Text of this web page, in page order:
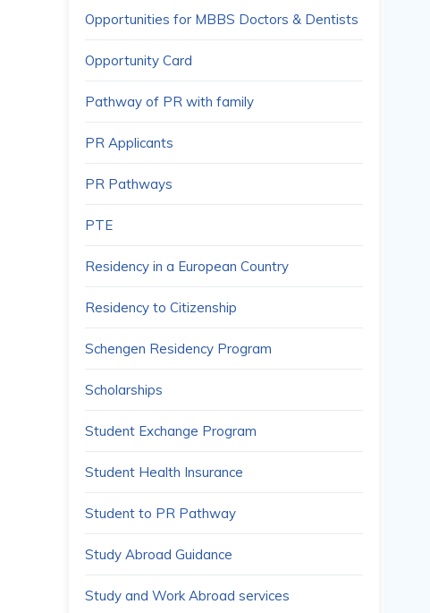
Opportunities for MBBS Doctors & Dentists
Opportunity Card
Pathway of PR with family
PR Applicants
PR Pathways
PTE
Residency in a European Country
Residency to Citizenship
Schengen Residency Program
Scholarships
Student Exchange Program
Student Health Insurance
Student to PR Pathway
Study Abroad Guidance
Study and Work Abroad services